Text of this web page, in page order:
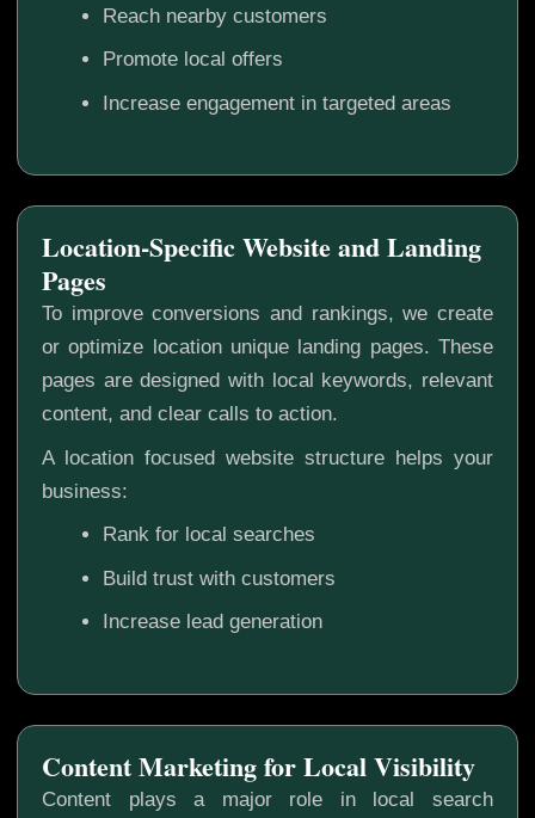
Reach nearby customers
Promote local offers
Increase engagement in targeted areas
Location-Specific Website and Landing
Pages
To improve conversions and rankings, we create
or optimize location unique landing pages. These
pages are designed with local keywords, relevant
content, and clear calls to action.
A location focused website structure helps your
business:
Rank for local searches
Build trust with customers
Increase lead generation
Content plays a major role in local search
Content Marketing for Local Visibility